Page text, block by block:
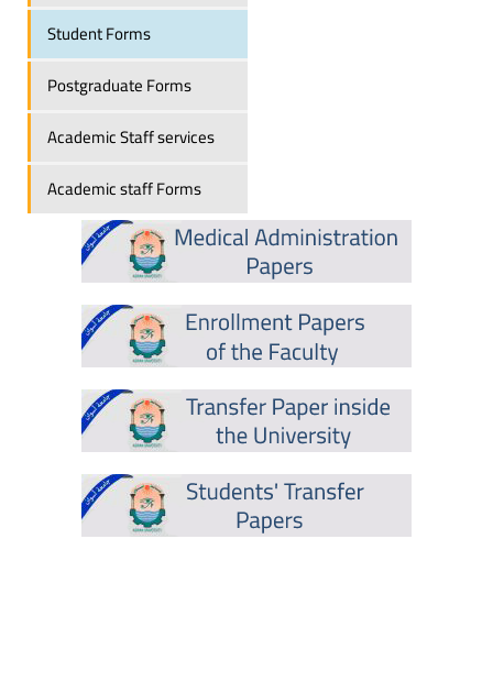
Student Forms
Postgraduate Forms
Academic Staff services
Academic staff Forms